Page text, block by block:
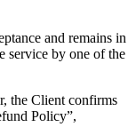
and remains in
service by one of the
the Client confirms
Policy”,